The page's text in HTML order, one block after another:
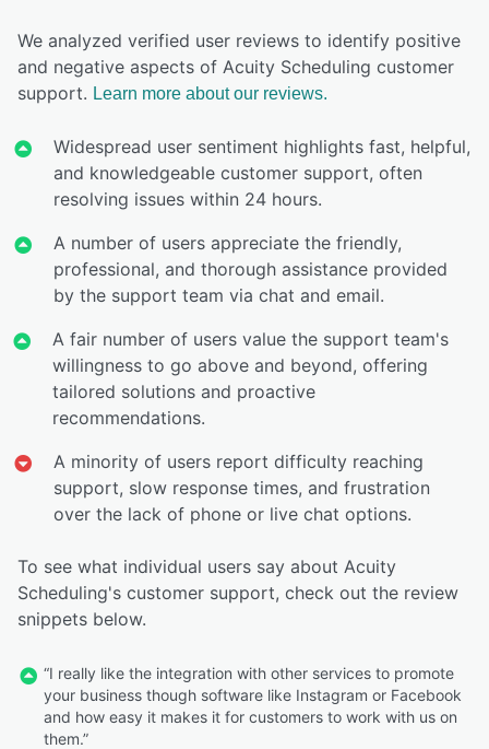
We analyzed verified user reviews to identify positive
and negative aspects of Acuity Scheduling customer
support. Learn more about our reviews.
Widespread user sentiment highlights fast, helpful,
and knowledgeable customer support, often
resolving issues within 24 hours.
A number of users appreciate the friendly,
professional, and thorough assistance provided
by the support team via chat and email.
A fair number of users value the support team's
willingness to go above and beyond, offering
tailored solutions and proactive
recommendations.
A minority of users report difficulty reaching
support, slow response times, and frustration
over the lack of phone or live chat options.
To see what individual users say about Acuity
Scheduling's customer support, check out the review
snippets below.
“I really like the integration with other services to promote
your business though software like Instagram or Facebook
and how easy it makes it for customers to work with us on
them.”